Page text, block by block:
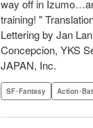
way off in
training! "
Lettering by Jan
Concepcion, YKS
JAPAN, Inc.
SF･Fantasy Action･